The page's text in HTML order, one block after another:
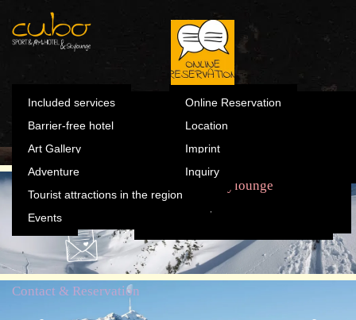
Summer
Winter
Adventure
Tourist attractions in the
Skylounge Contact & Reservation
Online Reservation
Imprint
Inquiry
Summer
Winter
Art Gallery
Adventure
Tourist attractions in the region
Events
Included services
Barrier-free hotel
Skylounge
Contact & Reservation
Online Reservation
Location
Imprint
Inquiry